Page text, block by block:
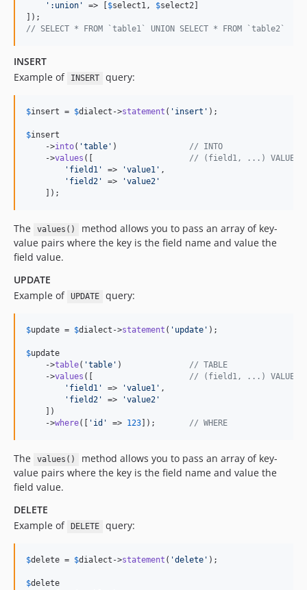
' :union ' => [ $select1, $select2
// SELECT * FROM `table1` UNION SELECT * FROM `table2`
INSERT
Example of
INSERT query:
$insert = $dialect ->statement ( ' insert ' );
$insert
    ->
into( 'table ' ) // INTO
    ->
values ([ // (field1, ...) VALUES
' field1 ' => 'value1 ' ,
' field2 ' => 'value2 '
    ]);
The values()
method allows you to pass an array of key-
value pairs where the key is the field name and value the
field value.
UPDATE
Example of UPDATE query:
$update = $dialect ->statement ( ' update ' );
$update
    ->
table( 'table ' ) // TABLE
    ->
values ([ // (field1, ...) VALUES
' field1 ' => 'value1 ' ,
' field2 ' => 'value2 '
    ])
    ->
where([ ' id ' => 123 ]); // WHERE
The values()
method allows you to pass an array of key-
value pairs where the key is the field name and value the
field value.
DELETE
Example of
DELETE query:
$delete = $dialect ->statement ( 'delete ' );
$delete